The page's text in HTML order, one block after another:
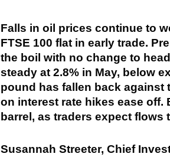
Falls in oil prices continue to
FTSE 100 flat in early trade.
the boil with no change to
steady at 2.8% in May, below
pound has fallen back against
on interest rate hikes ease off.
barrel, as traders expect flows
Susannah Streeter, Chief